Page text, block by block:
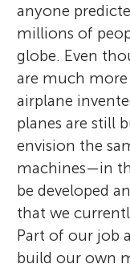
anyone
millions of
globe. Even
are much
airplane
planes are still
envision the
machines—in
be developed
that we
Part of our job
build our own